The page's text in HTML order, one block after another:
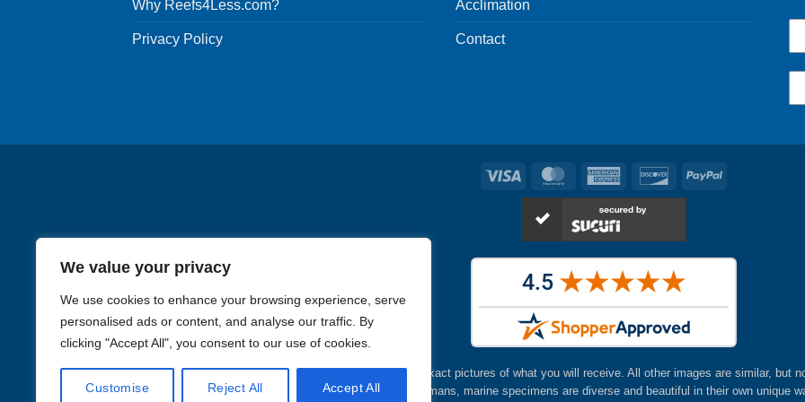
We value your privacy
We use cookies to enhance your browsing experience, serve
personalised ads or content, and analyse our traffic. By
clicking "Accept All", you consent to our use of cookies.
Customise Reject All Accept All
may
be
Why Reefs4Less.com?
Privacy Policy
Acclimation
Contact
Visa MasterCardAmerican
Express
DiscoverPayPal
Images in the
are exact pictures of what you will receive. All other images are similar, but
Like humans, marine specimens are diverse and beautiful in their own unique